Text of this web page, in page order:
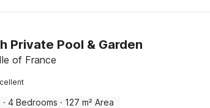
Private Pool & Garden
of France
· 4 Bedrooms · 127 m² Area